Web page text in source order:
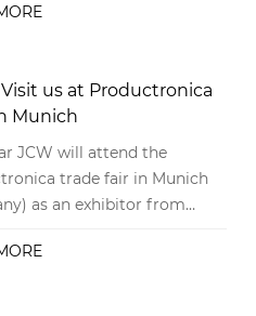
us at Productronica
Munich
JCW will attend the
trade fair in Munich
as an exhibitor from
we would be delighted to